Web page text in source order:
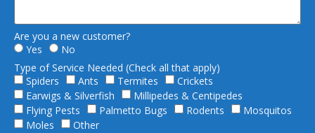
Are you a new customer?
Yes
No
Type of Service Needed (Check all that apply)
Spiders
Ants Termites
Crickets
Earwigs & Silverfish
Millipedes & Centipedes
Flying Pests
Palmetto Bugs Rodents
Mosquitos
Moles
Other